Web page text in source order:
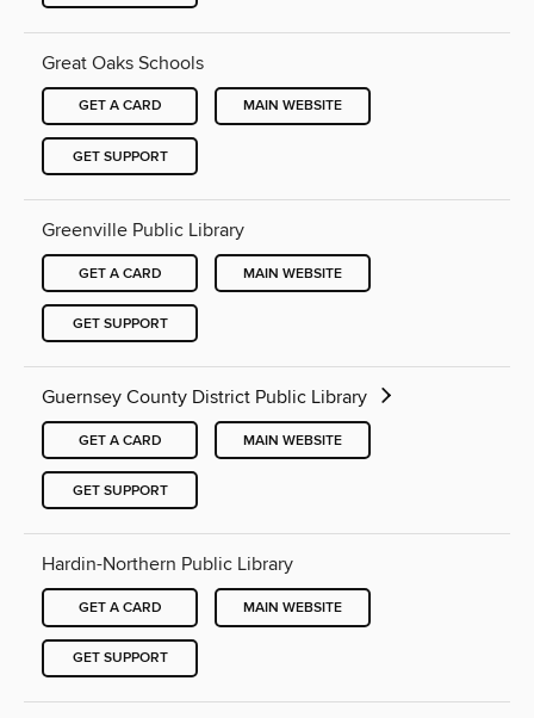
Great Oaks Schools
GET A CARD MAIN WEBSITE
GET SUPPORT
Greenville Public Library
GET A CARD MAIN WEBSITE
GET SUPPORT
Guernsey County District Public Library
GET A CARD MAIN WEBSITE
GET SUPPORT
Hardin-Northern Public Library
GET A CARD MAIN WEBSITE
GET SUPPORT